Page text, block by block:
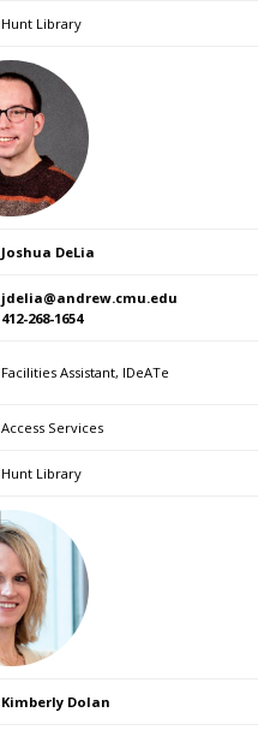
Hunt Library
Joshua DeLia
jdelia@andrew.cmu.edu
412-268-1654
Facilities Assistant, IDeATe
Access Services
Hunt Library
Kimberly Dolan